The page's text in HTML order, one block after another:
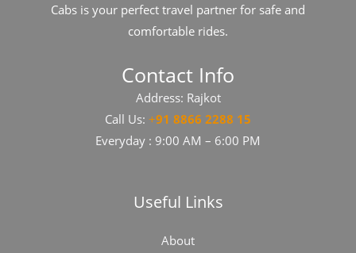
Cabs is your perfect travel partner for safe and
comfortable rides.
Contact Info
Address: Rajkot
Call Us: +91​​​ 8866 2288 15
Everyday : 9:00 AM – 6:00 PM
Useful Links
About